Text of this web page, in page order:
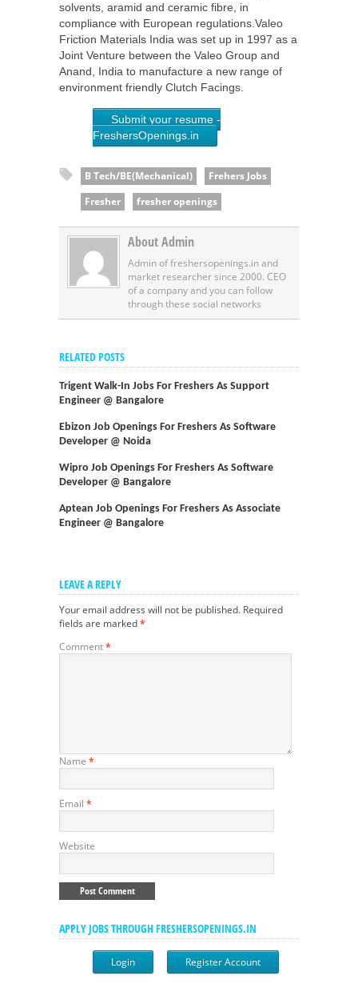
solvents, aramid and ceramic fibre, in
compliance with European regulations.Valeo
Friction Materials India was set up in 1997 as a
Joint Venture between the Valeo Group and
Anand, India to manufacture a new range of
environment friendly Clutch Facings.
Submit your resume -
FreshersOpenings.in
B Tech/BE(Mechanical)
Frehers Jobs
Fresher
fresher openings
About Admin
Admin of freshersopenings.in and
market researcher since 2000. CEO
of a company and you can follow
through these social networks
RELATED POSTS
Trigent Walk-In Jobs For Freshers As Support
Engineer @ Bangalore
Ebizon Job Openings For Freshers As Software
Developer @ Noida
Wipro Job Openings For Freshers As Software
Developer @ Bangalore
Aptean Job Openings For Freshers As Associate
Engineer @ Bangalore
LEAVE A REPLY
Your email address will not be published. Required
fields are marked*
Comment*
Name *
Email *
Website
APPLY JOBS THROUGH FRESHERSOPENINGS.IN
Login Register Account